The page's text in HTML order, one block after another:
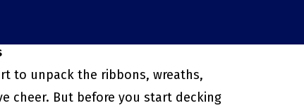
to unpack the ribbons, wreaths,
cheer. But before you start decking